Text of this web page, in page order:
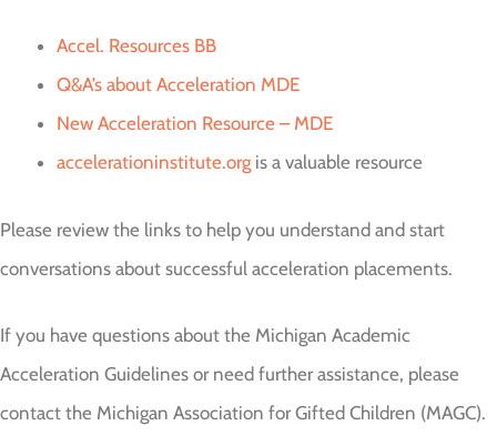
Accel. Resources BB
Q&A’s about Acceleration MDE
New Acceleration Resource – MDE
accelerationinstitute.org is a valuable resource
Please review the links to help you understand and start
conversations about successful acceleration placements.
If you have questions about the Michigan Academic
Acceleration Guidelines or need further assistance, please
contact the Michigan Association for Gifted Children (MAGC).